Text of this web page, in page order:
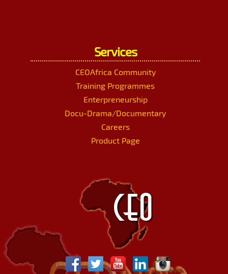
Services
CEOAfrica Community
Training Programmes
Enterpreneurship
Docu-Drama/Documentary
Careers
Product Page